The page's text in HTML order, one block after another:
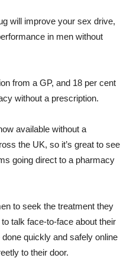
will improve your sex drive,
in men without
from a GP, and 18 per cent
without a prescription.
available without a
the UK, so it’s great to see
going direct to a pharmacy
to seek the treatment they
talk face-to-face about their
quickly and safely online
to their door.